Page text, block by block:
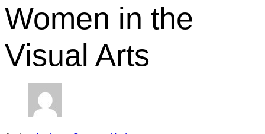
Women in the
Visual Arts